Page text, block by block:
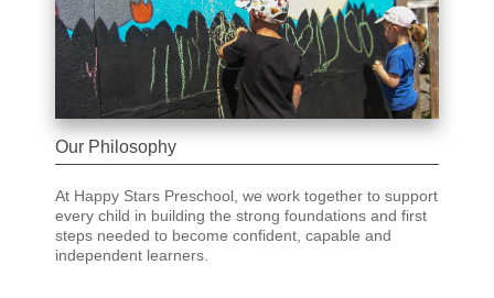
Our Philosophy
At Happy Stars Preschool, we work together to support
every child in building the strong foundations and first
steps needed to become confident, capable and
independent learners.